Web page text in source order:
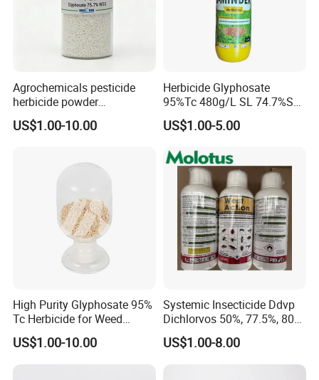
Good reputation is based on high-quality product and sincere
services, long-term cooperation is based on trust and mutual
TECHNICAL SPECIFICATION
Pre-sowing or post-sowing pre-emergence control of a wide
range of broadleaf weeds, woody bushes in wheat, barley, oats,
canola, pasture and non-crop land.
Agrochemicals pesticide
herbicide powder
Glyphosate 75.7%Wdg/Wg
US$1.00-10.00
Herbicide Glyphosate
95%Tc 480g/L SL 74.7%Sg
Weedicides in Agriculture
US$1.00-5.00
High Purity Glyphosate 95%
Tc Herbicide for Weed
Control
US$1.00-10.00
Systemic Insecticide Ddvp
Dichlorvos 50%, 77.5%, 80%,
100%Ec Roaches Killer
Sniper Ddvp
US$1.00-8.00